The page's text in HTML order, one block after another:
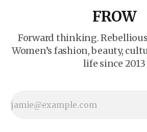
FROW
Forward thinking.
Women’s fashion, beauty,
life since 2013